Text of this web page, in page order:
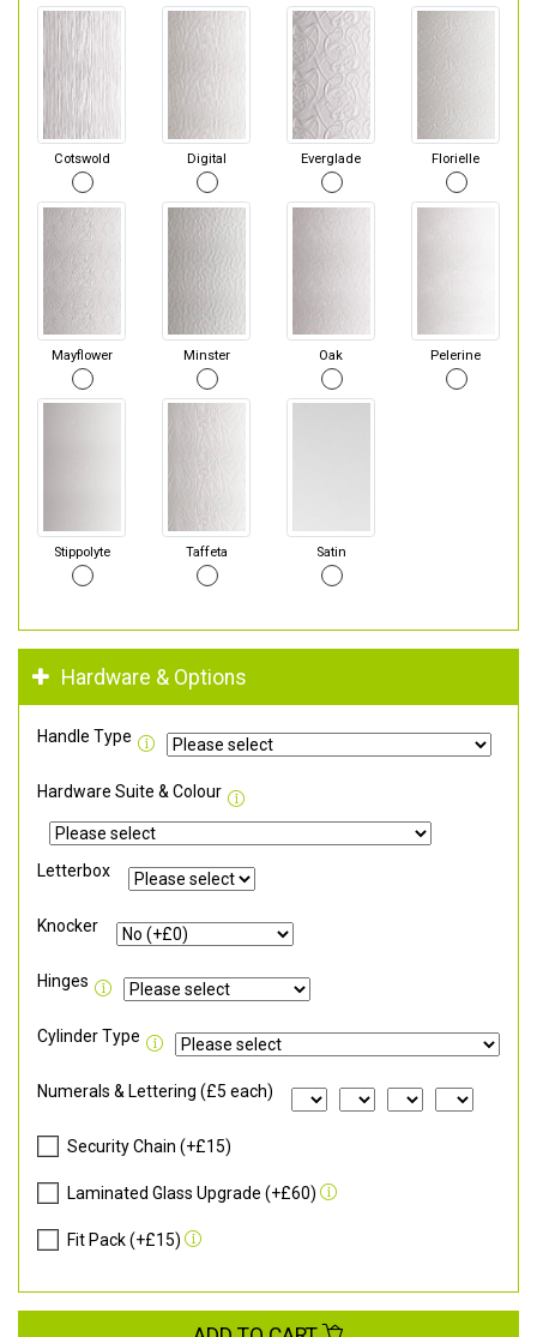
Cotswold Digital Everglade Florielle
Mayflower Minster Oak Pelerine
Stippolyte Taffeta Satin
Hardware & Options
Handle Type
Hardware Suite & Colour
Letterbox
Knocker
Hinges
Cylinder Type
Numerals & Lettering (£5 each)
Security Chain (+£15)
Laminated Glass Upgrade (+£60)
Fit Pack (+£15)